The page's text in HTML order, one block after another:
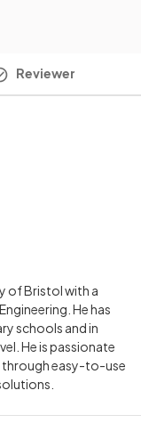
Reviewer
of Bristol with a
He has
schools and in
He is passionate
through easy-to-use